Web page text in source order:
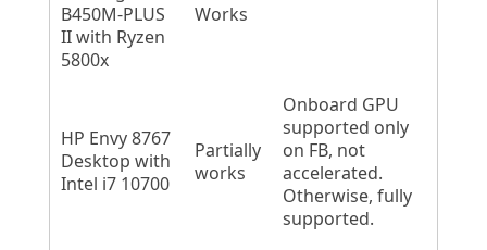
B450M-PLUS
II with Ryzen
5800x
Works
HP Envy 8767
Desktop with
Intel i7 10700
Partially
works
Onboard GPU
supported only
on FB, not
accelerated.
Otherwise, fully
supported.